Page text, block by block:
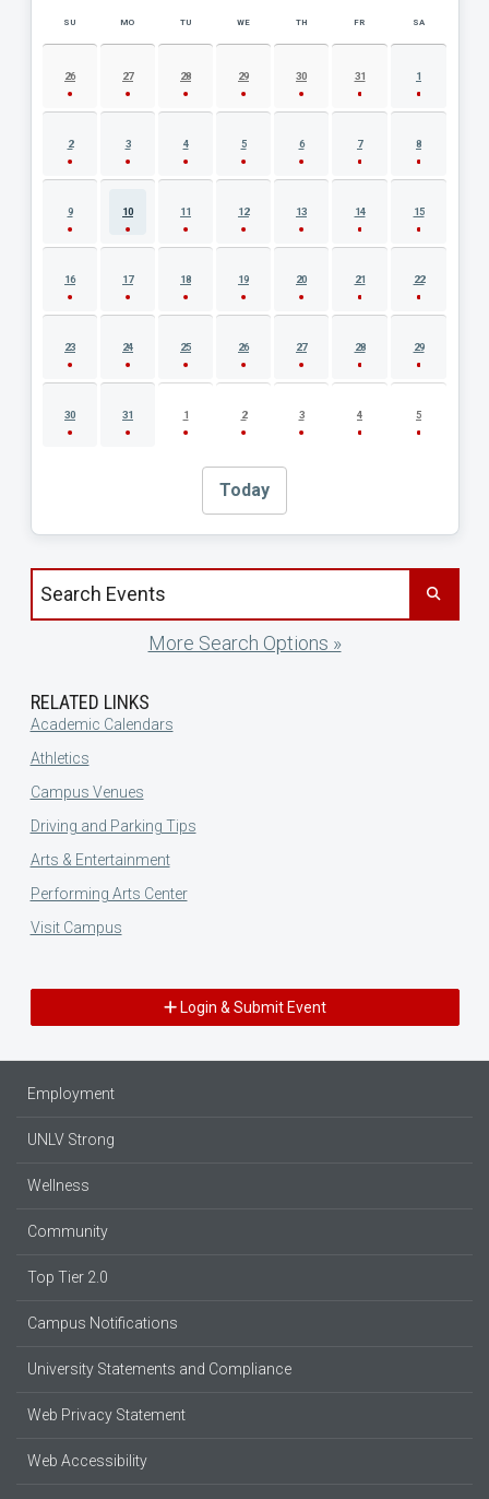
AUGUST 2026 EVENT CALENDAR
SU MO TU WE TH FR SA
26 27 28 29 30 31 1
2 3 4 5 6 7 8
9 10 11 12 13 14 15
16 17 18 19 20 21 22
23 24 25 26 27 28 29
30 31 1 2 3 4 5
Today
Search events by title
More Search Options »
RELATED LINKS
Academic Calendars
Athletics
Campus Venues
Driving and Parking Tips
Arts & Entertainment
Performing Arts Center
Visit Campus
Login & Submit Event
Employment
UNLV Strong
Wellness
Community
Top Tier 2.0
Campus Notifications
University Statements and Compliance
Web Privacy Statement
Web Accessibility